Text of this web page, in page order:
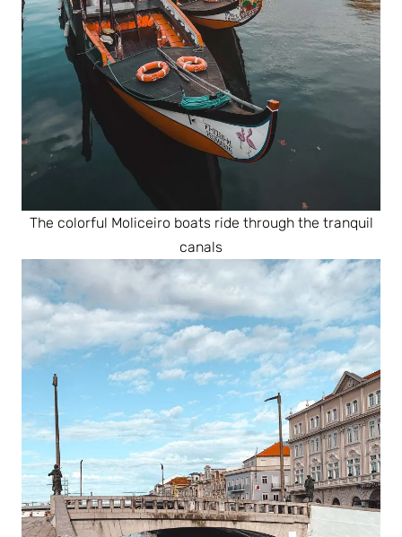
The colorful Moliceiro boats ride through the tranquil
canals